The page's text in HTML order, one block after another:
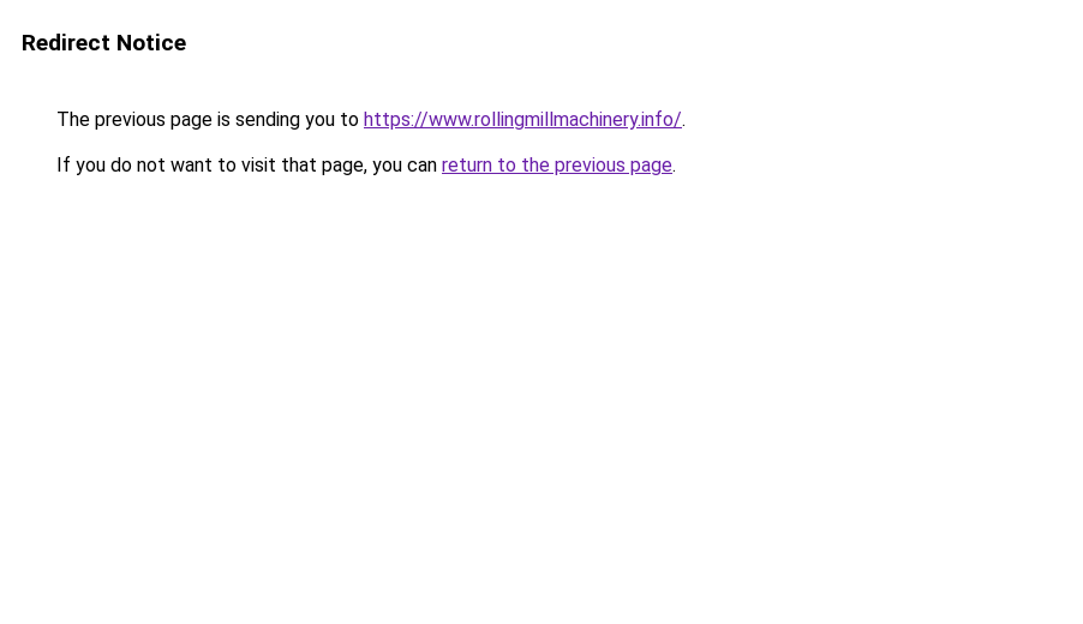
Redirect Notice
The previous page is sending you to https://www.rollingmillmachinery.info/.
If you do not want to visit that page, you can return to the previous page.